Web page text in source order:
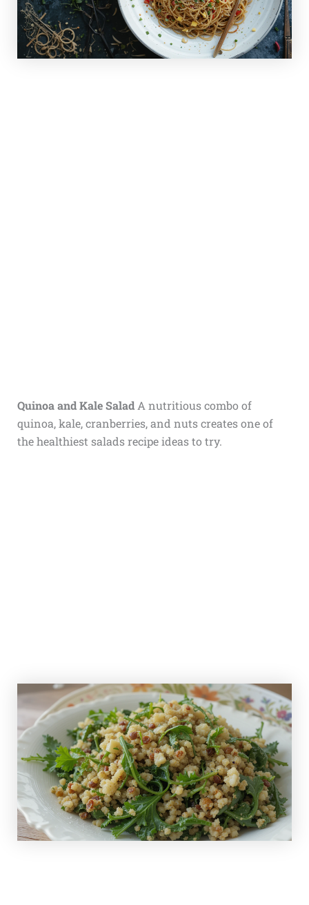
Quinoa and Kale SaladA nutritious combo of
quinoa, kale, cranberries, and nuts creates one of
the healthiest salads recipe ideas to try.